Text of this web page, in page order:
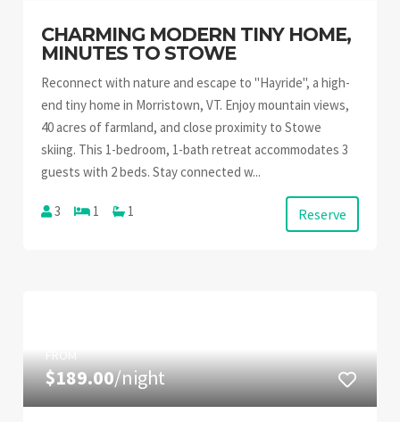
CHARMING MODERN TINY HOME,
MINUTES TO STOWE
Reconnect with nature and escape to "Hayride", a high-
end tiny home in Morristown, VT. Enjoy mountain views,
40 acres of farmland, and close proximity to Stowe
skiing. This 1-bedroom, 1-bath retreat accommodates 3
guests with 2 beds. Stay connected w...
3 1 1 Reserve
FROM
$189.00/night